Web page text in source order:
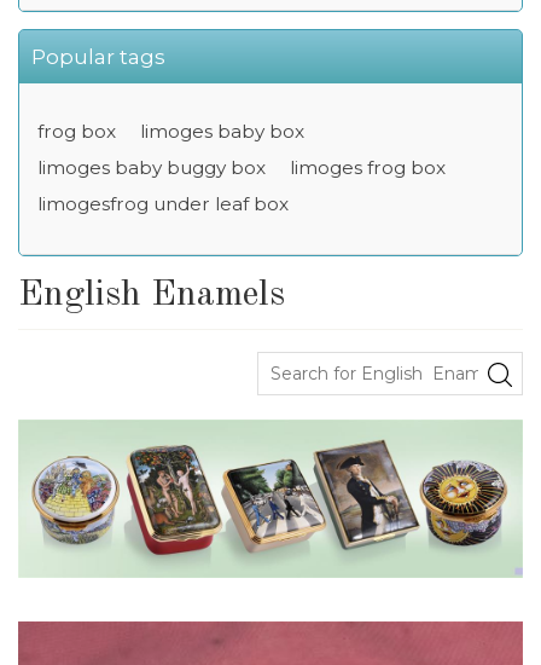
Popular tags
frog box
limoges baby box
limoges baby buggy box
limoges frog box
limogesfrog under leaf box
English Enamels